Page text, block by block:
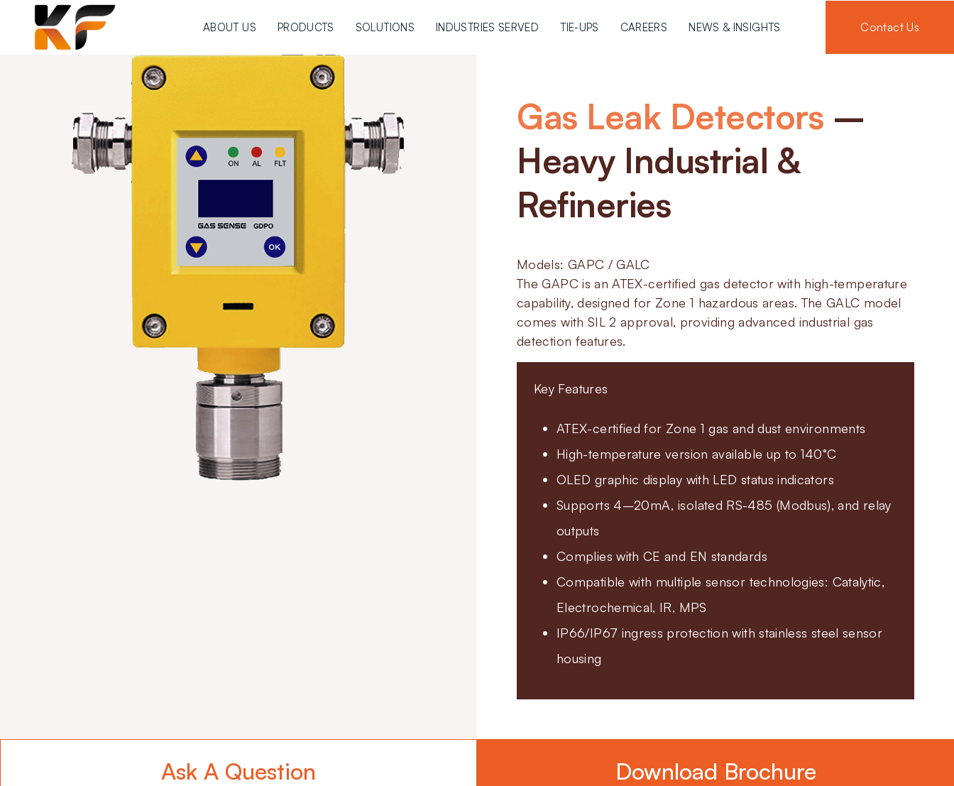
ABOUT US PRODUCTS SOLUTIONS INDUSTRIES SERVED TIE-UPS CAREERS NEWS & INSIGHTS Contact Us
Gas Leak Detectors –
Heavy Industrial &
Refineries
Models: GAPC / GALC
The GAPC is an ATEX-certified gas detector with high-temperature
capability, designed for Zone 1 hazardous areas. The GALC model
comes with SIL 2 approval, providing advanced industrial gas
detection features.
Key Features
ATEX-certified for Zone 1 gas and dust environments
High-temperature version available up to 140°C
OLED graphic display with LED status indicators
Supports 4–20mA, isolated RS-485 (Modbus), and relay
outputs
Complies with CE and EN standards
Compatible with multiple sensor technologies: Catalytic,
Electrochemical, IR, MPS
IP66/IP67 ingress protection with stainless steel sensor
housing
Ask A Question Download Brochure